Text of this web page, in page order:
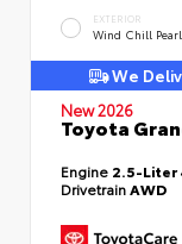
EXTERIOR
Wind Chill Pearl
We
New 2026
Toyota
Engine 2.5-Liter
DrivetrainAWD